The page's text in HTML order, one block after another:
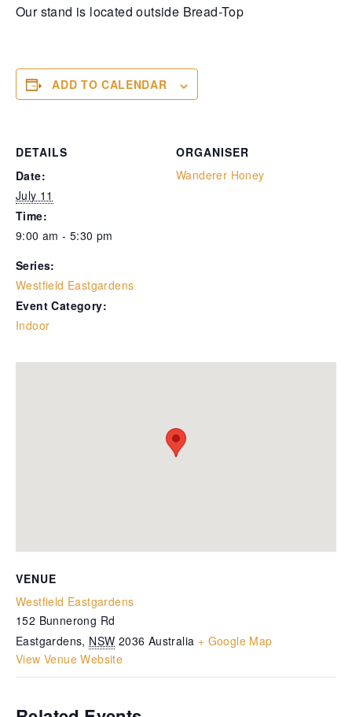
Our stand is located outside Bread-Top
ADD TO CALENDAR
DETAILS
Date:
July 11
Time:
9:00 am - 5:30 pm
Series:
Westfield Eastgardens
Event Category:
Indoor
ORGANISER
Wanderer Honey
VENUE
Westfield Eastgardens
152 Bunnerong Rd
Eastgardens, NSW 2036 Australia + Google Map
View Venue Website